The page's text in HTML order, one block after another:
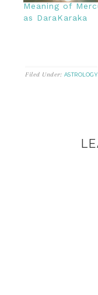
Meaning of
as DaraKaraka
Filed Under: ASTROLOGY